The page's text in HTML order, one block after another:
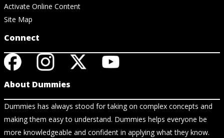
Activate Online Content
Site Map
Connect
About Dummies
Dummies has always stood for taking on complex concepts and
making them easy to understand. Dummies helps everyone be
more knowledgeable and confident in applying what they know.